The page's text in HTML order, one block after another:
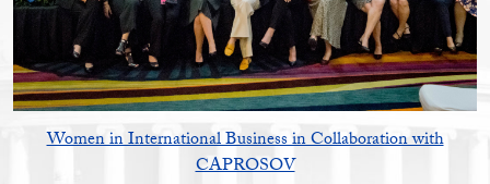
Women in International Business in Collaboration with
CAPROSOV